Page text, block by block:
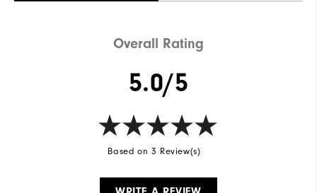
Overall Rating
5.0/5
Based on 3 Review(s)